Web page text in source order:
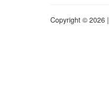
Copyright © 2026 |